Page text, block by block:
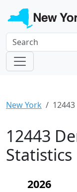
New York 12443
12443
Statistics
2026